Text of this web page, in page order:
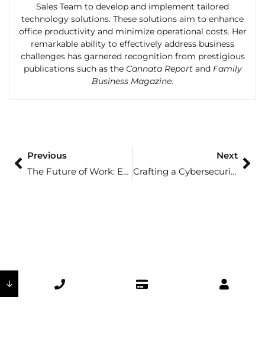
Sales Team to develop and implement tailored
technology solutions. These solutions aim to enhance
office productivity and minimize operational costs. Her
remarkable ability to effectively address business
challenges has garnered recognition from prestigious
publications such as the Cannata Reportand Family
Business Magazine.
Previous
The Future of Work: Embracing Digital Collaboration Tools
Next
Crafting a Cybersecurity Incident Response Plan
↓